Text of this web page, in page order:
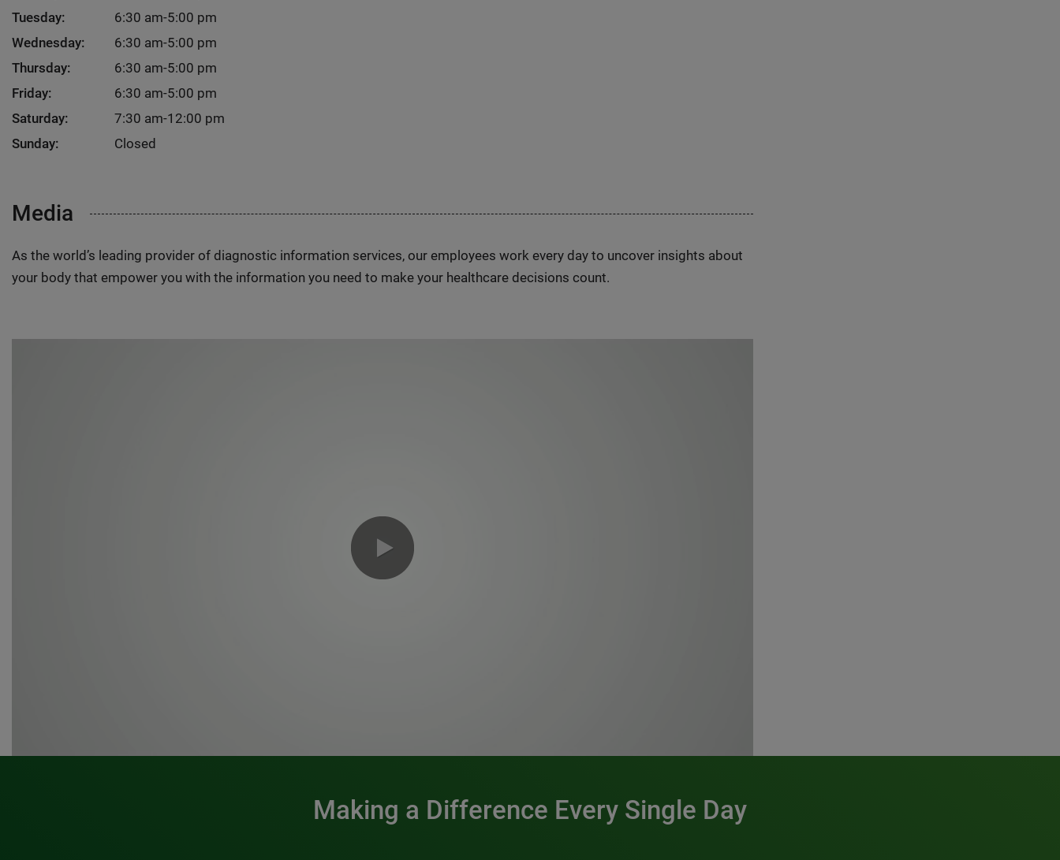
Tuesday:
6:30 am-5:00 pm
Wednesday:
6:30 am-5:00 pm
Thursday:
6:30 am-5:00 pm
Friday:
6:30 am-5:00 pm
Saturday:
7:30 am-12:00 pm
Sunday:
Closed
Media
As the world’s leading provider of diagnostic information services, our employees work every day to uncover insights about
your body that empower you with the information you need to make your healthcare decisions count.
Making a Difference Every Single Day